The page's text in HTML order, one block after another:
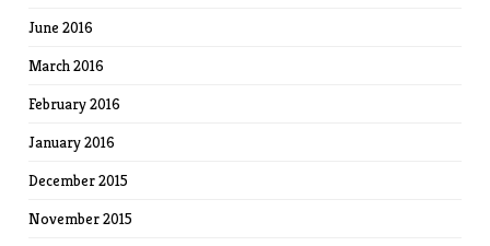
June 2016
March 2016
February 2016
January 2016
December 2015
November 2015